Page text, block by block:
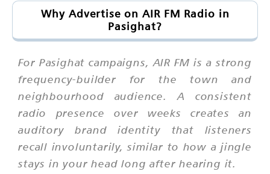
Why Advertise on AIR FM Radio in
Pasighat?
For Pasighat campaigns, AIR FM is a strong
frequency-builder for the town and
neighbourhood audience. A consistent
radio presence over weeks creates an
auditory brand identity that listeners
recall involuntarily, similar to how a jingle
stays in your head long after hearing it.